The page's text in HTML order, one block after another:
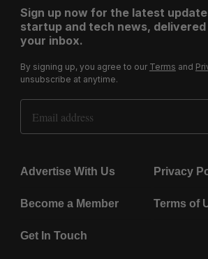
Sign up now for the latest
startup and tech news,
your inbox.
By signing up, you agree to our Terms and
unsubscribe at anytime.
Email Address
Advertise With Us Privacy
Become a Member Terms of
Get In Touch